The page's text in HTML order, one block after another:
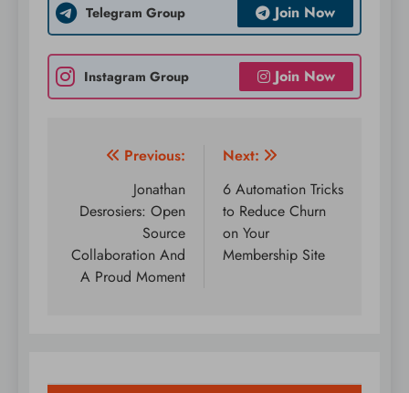
Telegram Group Join Now
Instagram Group Join Now
Post
navigation
Previous:
Jonathan
Desrosiers: Open
Source
Collaboration And
A Proud Moment
Next:
6 Automation Tricks
to Reduce Churn
on Your
Membership Site